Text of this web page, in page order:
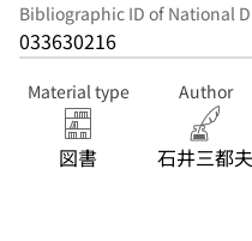
Bibliographic ID of National
033630216
Material type
図書
Author
石井三都夫